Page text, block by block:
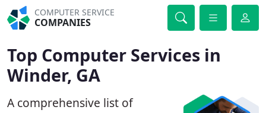
COMPUTER SERVICE
COMPANIES
Top Computer Services in
Winder, GA
A comprehensive list of